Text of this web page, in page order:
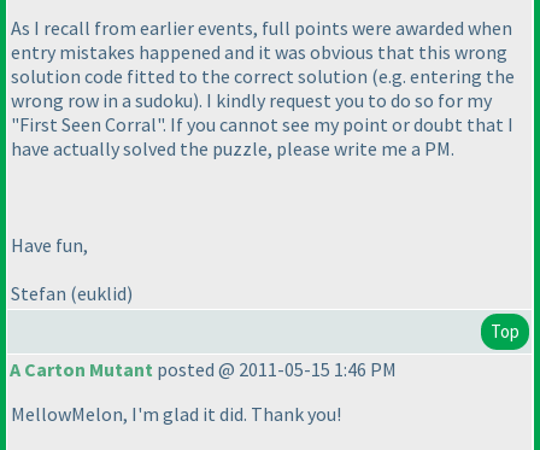
As I recall from earlier events, full points were awarded when
entry mistakes happened and it was obvious that this wrong
solution code fitted to the correct solution (e.g. entering the
wrong row in a sudoku). I kindly request you to do so for my
"First Seen Corral". If you cannot see my point or doubt that I
have actually solved the puzzle, please write me a PM.
Have fun,
Stefan (euklid)
Top
A Carton Mutant posted @ 2011-05-15 1:46 PM
MellowMelon, I'm glad it did. Thank you!